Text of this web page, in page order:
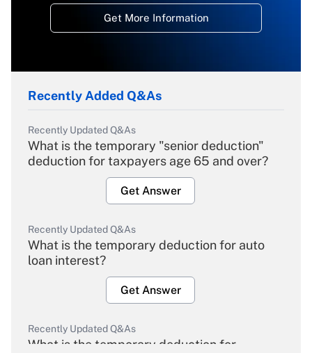
Get More Information
Recently Added Q&As
Recently Updated Q&As
What is the temporary "senior deduction"
deduction for taxpayers age 65 and over?
Get Answer
Recently Updated Q&As
What is the temporary deduction for auto
loan interest?
Get Answer
Recently Updated Q&As
What is the temporary deduction for